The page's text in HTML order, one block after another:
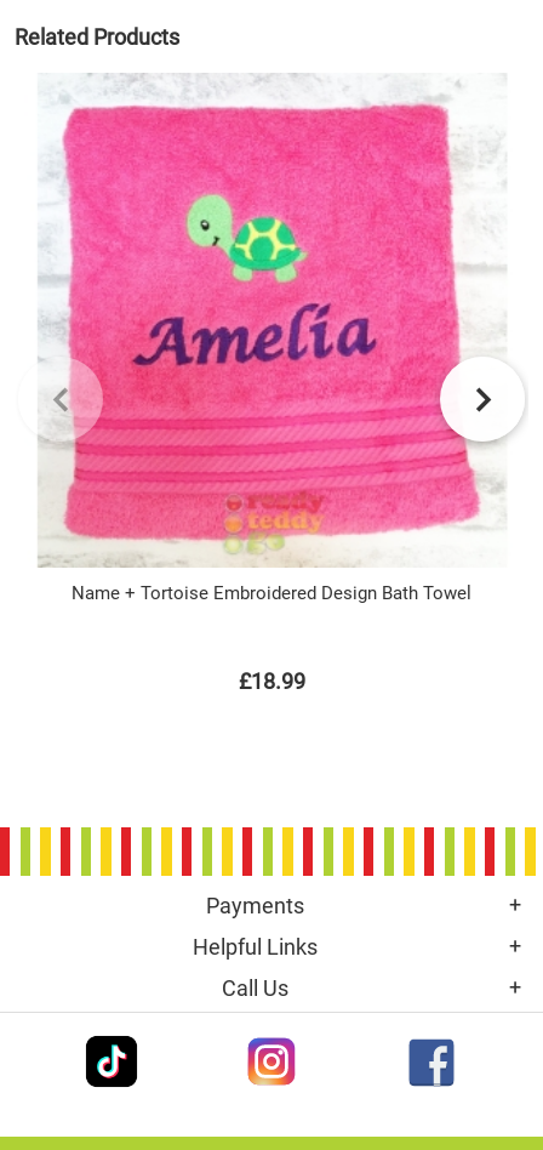
Related Products
Name + Tortoise Embroidered Design Bath Towel
£18.99
Payments
Helpful Links
Call Us